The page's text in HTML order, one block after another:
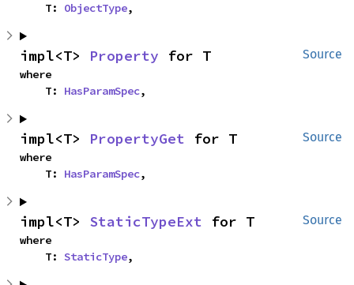
    T:
ObjectType,
Source
impl<T> Property for T
where
    T:
HasParamSpec,
Source
impl<T> PropertyGet for T
where
    T:
HasParamSpec,
Source
impl<T> StaticTypeExt for T
where
    T:
StaticType,